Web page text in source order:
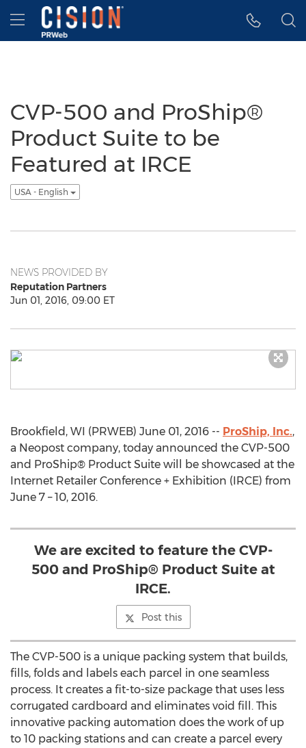
Accessibility Statement
Skip Navigation
Hamburger menu
CVP-500 and ProShip®
Product Suite to be
Featured at IRCE
USA - English
NEWS PROVIDED BY
Reputation Partners
Jun 01, 2016, 09:00 ET
Brookfield, WI (PRWEB) June 01, 2016 -- ProShip, Inc.,
a Neopost company, today announced the CVP-500
and ProShip® Product Suite will be showcased at the
Internet Retailer Conference + Exhibition (IRCE) from
June 7 – 10, 2016.
We are excited to feature the CVP-
500 and ProShip® Product Suite at
IRCE.
Post this
The CVP-500 is a unique packing system that builds,
fills, folds and labels each parcel in one seamless
process. It creates a fit-to-size package that uses less
corrugated cardboard and eliminates void fill. This
innovative packing automation does the work of up
to 10 packing stations and can create a parcel every